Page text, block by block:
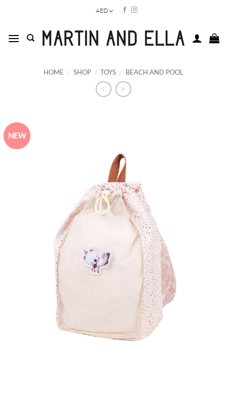
AED
HOME / SHOP / TOYS / BEACH AND POOL
NEW